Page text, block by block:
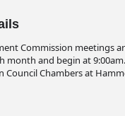
Commission meetings
month and begin at
Council Chambers at